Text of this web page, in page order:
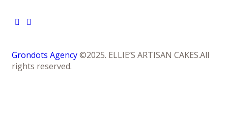
Grondots Agency©2025. ELLIE’S ARTISAN CAKES.All
rights reserved.